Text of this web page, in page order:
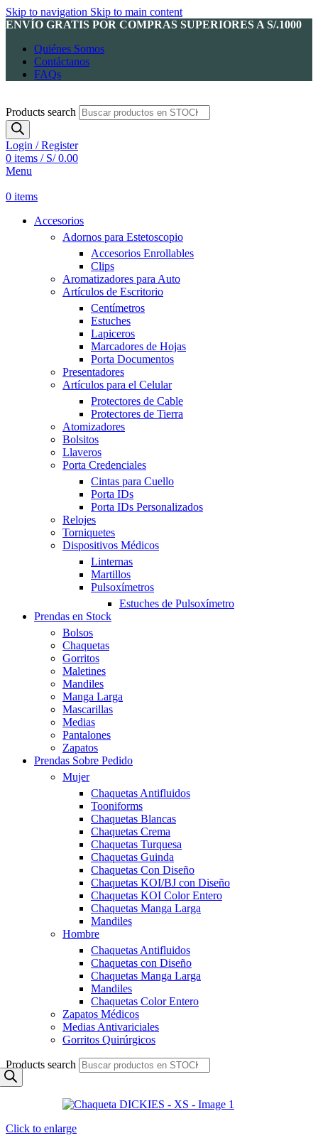
Skip to navigation Skip to main content
ENVÍO GRATIS POR COMPRAS SUPERIORES A S/.1000
Quiénes Somos
Contáctanos
FAQs
Products search
Login / Register
0 items / S/0.00
Menu
0 items
Accesorios
Adornos para Estetoscopio
Accesorios Enrollables
Clips
Aromatizadores para Auto
Artículos de Escritorio
Centímetros
Estuches
Lapiceros
Marcadores de Hojas
Porta Documentos
Presentadores
Artículos para el Celular
Protectores de Cable
Protectores de Tierra
Atomizadores
Bolsitos
Llaveros
Porta Credenciales
Cintas para Cuello
Porta IDs
Porta IDs Personalizados
Relojes
Torniquetes
Dispositivos Médicos
Linternas
Martillos
Pulsoxímetros
Estuches de Pulsoxímetro
Prendas en Stock
Bolsos
Chaquetas
Gorritos
Maletines
Mandiles
Manga Larga
Mascarillas
Medias
Pantalones
Zapatos
Prendas Sobre Pedido
Mujer
Chaquetas Antifluidos
Tooniforms
Chaquetas Blancas
Chaquetas Crema
Chaquetas Turquesa
Chaquetas Guinda
Chaquetas Con Diseño
Chaquetas KOI/BJ con Diseño
Chaquetas KOI Color Entero
Chaquetas Manga Larga
Mandiles
Hombre
Chaquetas Antifluidos
Chaquetas con Diseño
Chaquetas Manga Larga
Mandiles
Chaquetas Color Entero
Zapatos Médicos
Medias Antivariciales
Gorritos Quirúrgicos
Products search
Click to enlarge